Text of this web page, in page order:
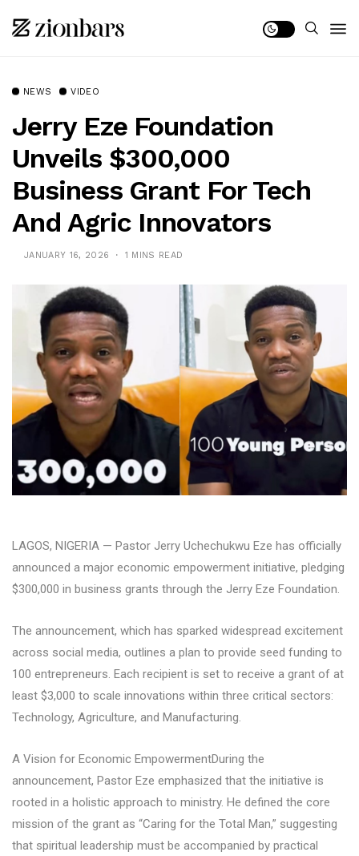
NEWS VIDEO
Jerry Eze Foundation
Unveils $300,000
Business Grant For Tech
And Agric Innovators
JANUARY 16, 2026 1 MINS READ
LAGOS, NIGERIA — Pastor Jerry Uchechukwu Eze has officially
announced a major economic empowerment initiative, pledging
$300,000 in business grants through the Jerry Eze Foundation.
The announcement, which has sparked widespread excitement
across social media, outlines a plan to provide seed funding to
100 entrepreneurs. Each recipient is set to receive a grant of at
least $3,000 to scale innovations within three critical sectors:
Technology, Agriculture, and Manufacturing.
A Vision for Economic EmpowermentDuring the
announcement, Pastor Eze emphasized that the initiative is
rooted in a holistic approach to ministry. He defined the core
mission of the grant as “Caring for the Total Man,” suggesting
that spiritual leadership must be accompanied by practical